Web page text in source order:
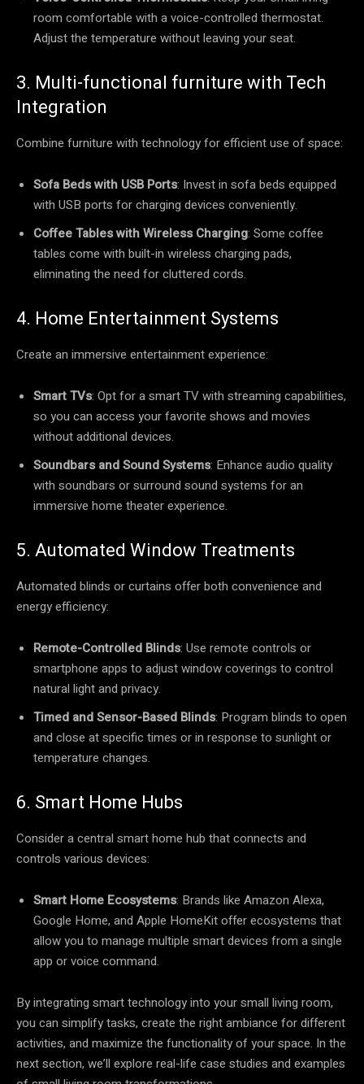
room comfortable with a voice-controlled thermostat.
Adjust the temperature without leaving your seat.
3. Multi-functional furniture with Tech
Integration
Combine furniture with technology for efficient use of space:
Sofa Beds with USB Ports: Invest in sofa beds equipped
with USB ports for charging devices conveniently.
Coffee Tables with Wireless Charging: Some coffee
tables come with built-in wireless charging pads,
eliminating the need for cluttered cords.
4. Home Entertainment Systems
Create an immersive entertainment experience:
Smart TVs: Opt for a smart TV with streaming capabilities,
so you can access your favorite shows and movies
without additional devices.
Soundbars and Sound Systems: Enhance audio quality
with soundbars or surround sound systems for an
immersive home theater experience.
5. Automated Window Treatments
Automated blinds or curtains offer both convenience and
energy efficiency:
Remote-Controlled Blinds: Use remote controls or
smartphone apps to adjust window coverings to control
natural light and privacy.
Timed and Sensor-Based Blinds: Program blinds to open
and close at specific times or in response to sunlight or
temperature changes.
6. Smart Home Hubs
Consider a central smart home hub that connects and
controls various devices:
Smart Home Ecosystems: Brands like Amazon Alexa,
Google Home, and Apple HomeKit offer ecosystems that
allow you to manage multiple smart devices from a single
app or voice command.
By integrating smart technology into your small living room,
you can simplify tasks, create the right ambiance for different
activities, and maximize the functionality of your space. In the
next section, we’ll explore real-life case studies and examples